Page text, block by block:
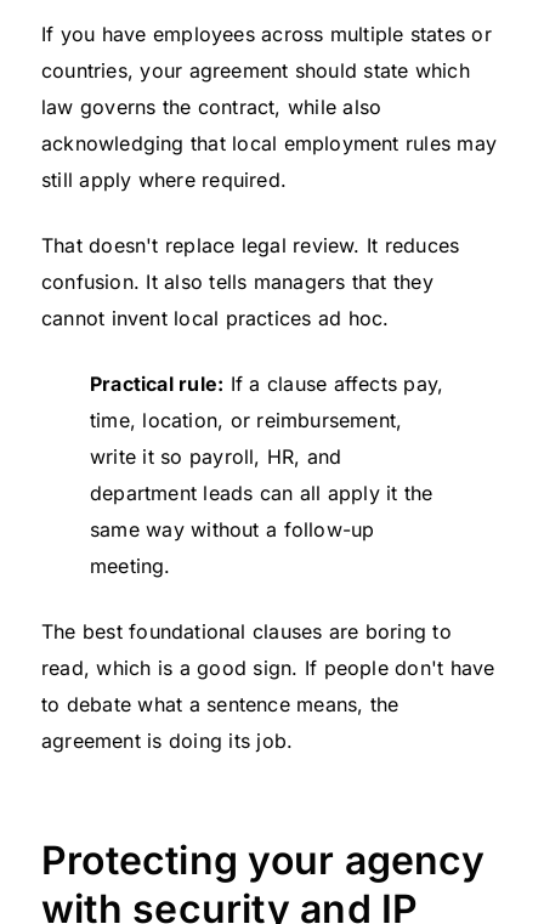
If you have employees across multiple states or
countries, your agreement should state which
law governs the contract, while also
acknowledging that local employment rules may
still apply where required.
That doesn't replace legal review. It reduces
confusion. It also tells managers that they
cannot invent local practices ad hoc.
Practical rule: If a clause affects pay,
time, location, or reimbursement,
write it so payroll, HR, and
department leads can all apply it the
same way without a follow-up
meeting.
The best foundational clauses are boring to
read, which is a good sign. If people don't have
to debate what a sentence means, the
agreement is doing its job.
Protecting your agency
with security and IP